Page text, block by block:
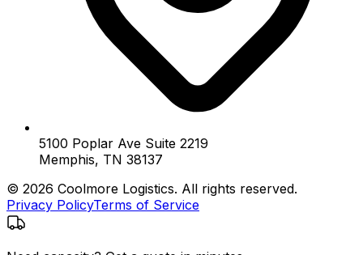
5100 Poplar Ave Suite 2219
Memphis, TN 38137
© 2026 Coolmore Logistics. All rights reserved.
Privacy PolicyTerms of Service